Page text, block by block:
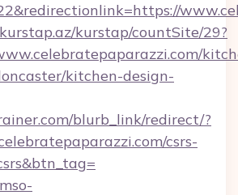
kurstap/countSite/29?
kitchen-design-
blurb_link/redirect/?
csrs-